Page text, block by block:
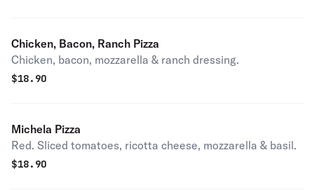
Chicken, Bacon, Ranch Pizza
Chicken, bacon, mozzarella & ranch dressing.
$18.90
Michela Pizza
Red. Sliced tomatoes, ricotta cheese, mozzarella & basil.
$18.90